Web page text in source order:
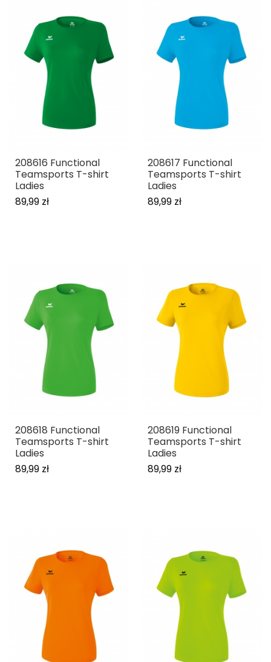
208616 Functional
Teamsports T-shirt
Ladies
89,99 zł
208617 Functional
Teamsports T-shirt
Ladies
89,99 zł
208618 Functional
Teamsports T-shirt
Ladies
89,99 zł
208619 Functional
Teamsports T-shirt
Ladies
89,99 zł